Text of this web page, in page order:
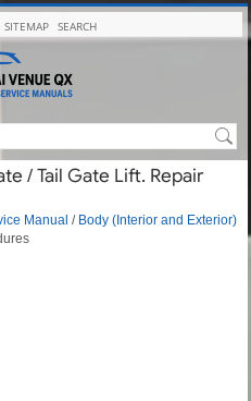
SITEMAP SEARCH
/ Tail Gate Lift. Repair
Manual / Body (Interior and Exterior)